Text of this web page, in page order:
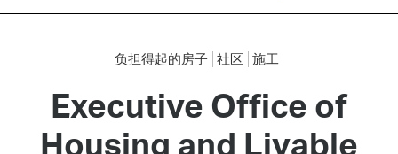
负担得起的房子 社区 施工
Executive Office of
Housing and Livable